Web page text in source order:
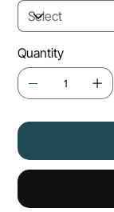
Quantity